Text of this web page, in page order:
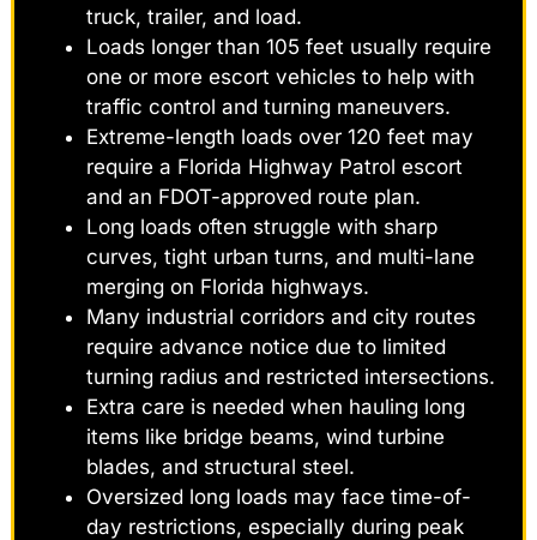
truck, trailer, and load.
Loads longer than 105 feet usually require
one or more escort vehicles to help with
traffic control and turning maneuvers.
Extreme-length loads over 120 feet may
require a Florida Highway Patrol escort
and an FDOT-approved route plan.
Long loads often struggle with sharp
curves, tight urban turns, and multi-lane
merging on Florida highways.
Many industrial corridors and city routes
require advance notice due to limited
turning radius and restricted intersections.
Extra care is needed when hauling long
items like bridge beams, wind turbine
blades, and structural steel.
Oversized long loads may face time-of-
day restrictions, especially during peak